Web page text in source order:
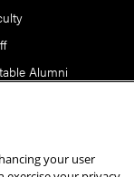
Alumni
Statement of Assurance
your user